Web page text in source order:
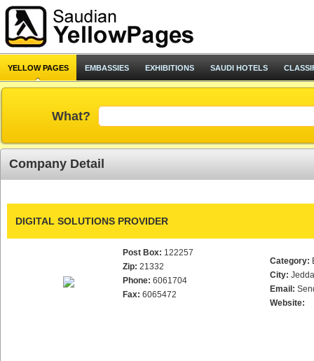
YELLOW PAGES EMBASSIES EXHIBITIONS SAUDI HOTELS
What?
Company Detail
DIGITAL SOLUTIONS PROVIDER
Post Box: 122257
Zip: 21332
Phone: 6061704
Fax: 6065472
Category:
City:
Email:
Website: